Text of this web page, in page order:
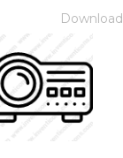
Download